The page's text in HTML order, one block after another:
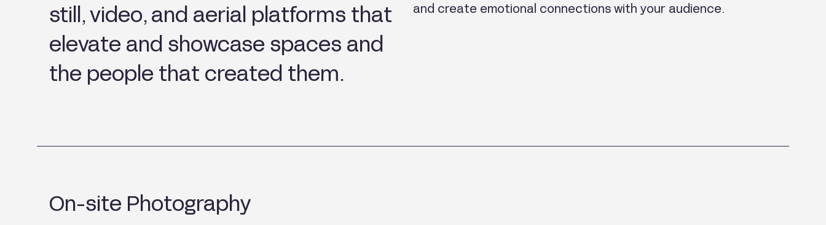
still, video, and aerial platforms that
elevate and showcase spaces and
the people that created them.
and create emotional connections with your audience.
On-site Photography